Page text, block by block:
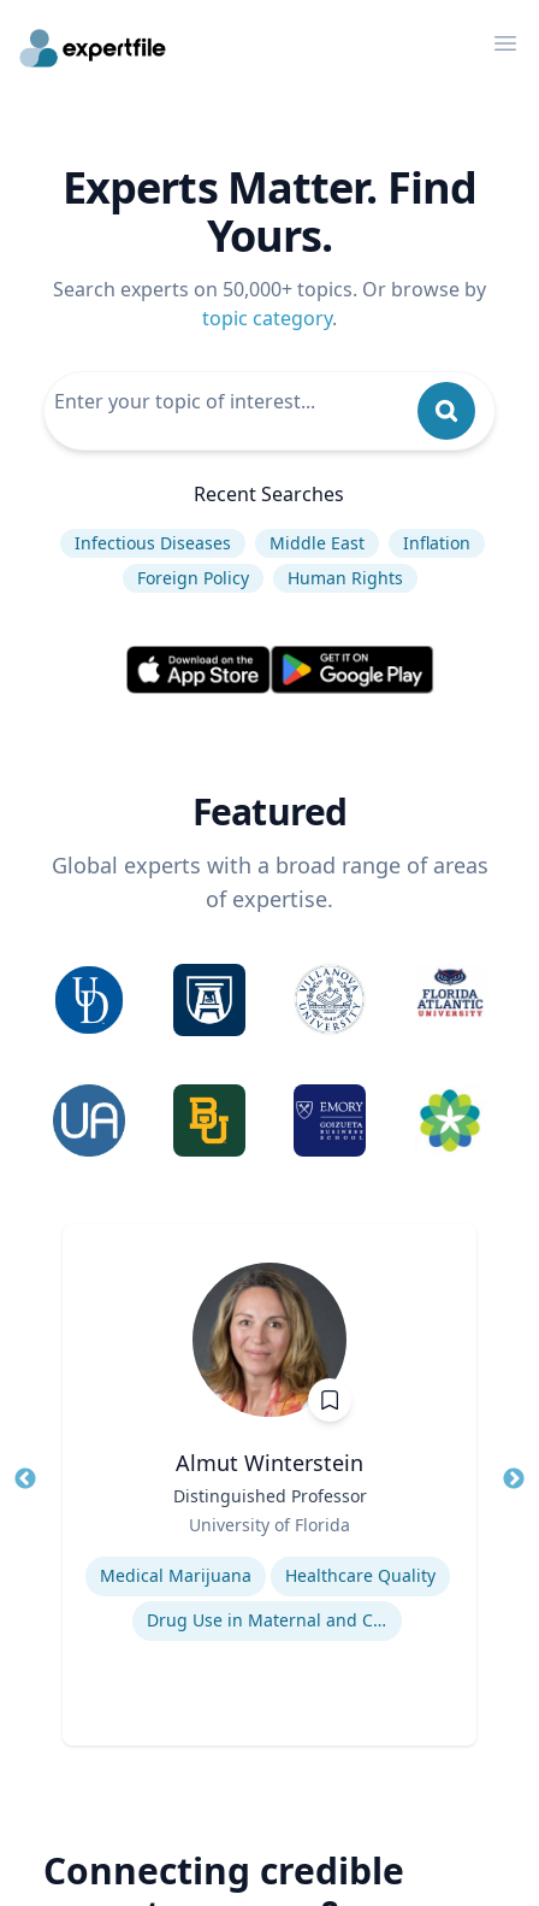
Experts Matter. Find
Yours.
Search experts on 50,000+ topics. Or browse by
topic category.
Recent Searches
Infectious Diseases Middle East
Inflation
Foreign Policy
Human Rights
Featured
Global experts with a broad range of areas
of expertise.
Almut Winterstein
Distinguished Professor
University of Florida
Expertise
Medical Marijuana
Healthcare Quality
Drug Use in Maternal and Child Health
Connecting credible